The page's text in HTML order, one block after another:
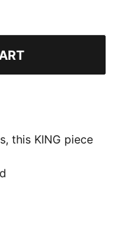
this KING piece
and a classic
lead with
in the making.